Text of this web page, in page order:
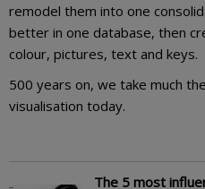
remodel them into one
better in one database, then
colour, pictures, text and keys.
500 years on, we take much
visualisation today.
The 5 most